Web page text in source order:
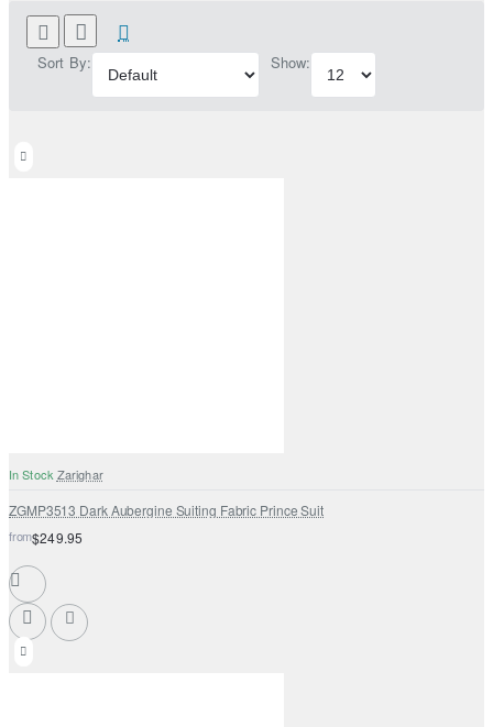
Sort By: Show:
In Stock Zarighar
ZGMP3513 Dark Aubergine Suiting Fabric Prince Suit
from$249.95